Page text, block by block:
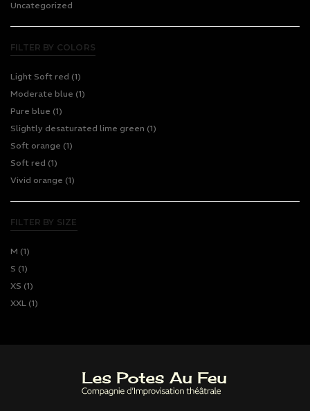
Uncategorized
FILTER BY COLORS
Light Soft red (1)
Moderate blue (1)
Pure blue (1)
Slightly desaturated lime green (1)
Soft orange (1)
Soft red (1)
Vivid orange (1)
FILTER BY SIZE
M (1)
S (1)
XS (1)
XXL (1)